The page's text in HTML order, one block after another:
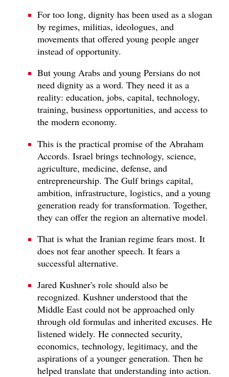
For too long, dignity has been used as a slogan
by regimes, militias, ideologues, and
movements that offered young people anger
instead of opportunity.
But young Arabs and young Persians do not
need dignity as a word. They need it as a
reality: education, jobs, capital, technology,
training, business opportunities, and access to
the modern economy.
This is the practical promise of the Abraham
Accords. Israel brings technology, science,
agriculture, medicine, defense, and
entrepreneurship. The Gulf brings capital,
ambition, infrastructure, logistics, and a young
generation ready for transformation. Together,
they can offer the region an alternative model.
That is what the Iranian regime fears most. It
does not fear another speech. It fears a
successful alternative.
Jared Kushner's role should also be
recognized. Kushner understood that the
Middle East could not be approached only
through old formulas and inherited excuses. He
listened widely. He connected security,
economics, technology, legitimacy, and the
aspirations of a younger generation. Then he
helped translate that understanding into action.